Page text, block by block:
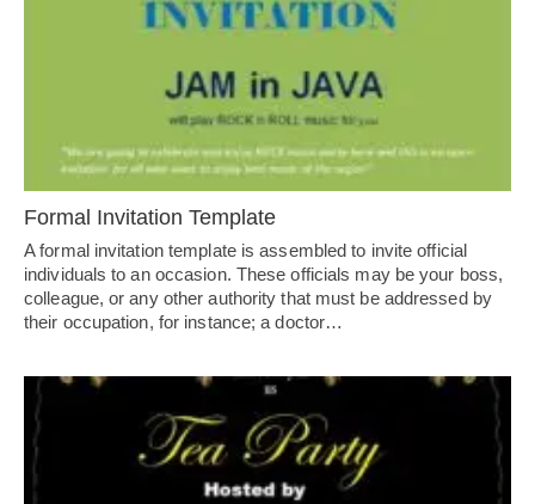
Formal Invitation Template
A formal invitation template is assembled to invite official
individuals to an occasion. These officials may be your boss,
colleague, or any other authority that must be addressed by
their occupation, for instance; a doctor…